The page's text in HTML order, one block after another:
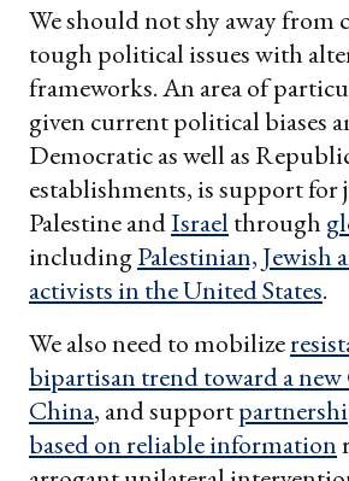
We should not shy away
tough political issues with
frameworks. An area of
given current political biases
Democratic as well as
establishments, is support for
Palestine andIsrael through
includingPalestinian, Jewish
activists in the United States.
We also need to mobilize
bipartisan trend toward a
China, and support
based on reliable information